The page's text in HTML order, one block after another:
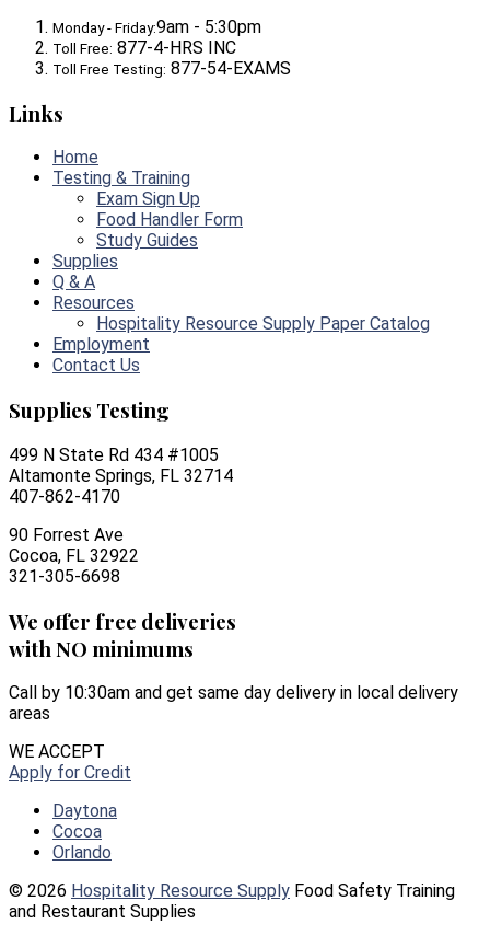
Monday - Friday:9am - 5:30pm
Toll Free: 877-4-HRS INC
Toll Free Testing: 877-54-EXAMS
Links
Home
Testing & Training
Exam Sign Up
Food Handler Form
Study Guides
Supplies
Q & A
Resources
Hospitality Resource Supply Paper Catalog
Employment
Contact Us
Supplies Testing
499 N State Rd 434 #1005
Altamonte Springs, FL 32714
407-862-4170
90 Forrest Ave
Cocoa, FL 32922
321-305-6698
We offer free deliveries
with NO minimums
Call by 10:30am and get same day delivery in local delivery
areas
WE ACCEPT
Apply for Credit
Daytona
Cocoa
Orlando
© 2026 Hospitality Resource Supply Food Safety Training
and Restaurant Supplies